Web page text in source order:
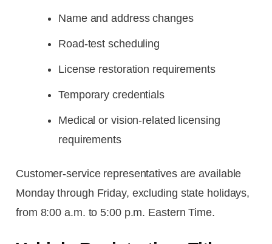
Name and address changes
Road-test scheduling
License restoration requirements
Temporary credentials
Medical or vision-related licensing
requirements
Customer-service representatives are available
Monday through Friday, excluding state holidays,
from 8:00 a.m. to 5:00 p.m. Eastern Time.